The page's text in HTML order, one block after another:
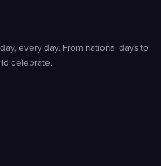
every day. From national days to
celebrate.